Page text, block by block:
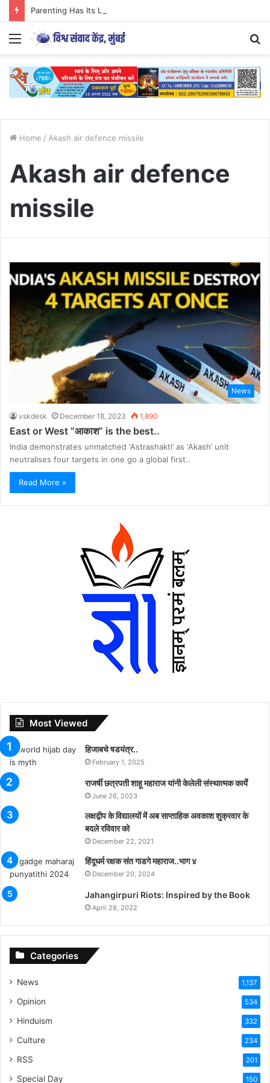
Parenting Has Its Limits….
Menu
Home / Akash air defence missile
Akash air defence
missile
News
vskdesk December 18, 2023 1,890
East or West “आकाश” is the best..
India demonstrates unmatched ‘Astrashakti’ as ‘Akash’ unit
neutralises four targets in one go a global first..
Read More »
Most Viewed
हिजाबचे षडयंत्र..
February 1, 2025
राजर्षी छत्रपती शाहू महाराज यांनी केलेली संस्थात्मक कार्ये
June 26, 2023
लक्षद्वीप के विद्यालयों में अब साप्ताहिक अवकाश शुक्रवार के
बदले रविवार को
December 22, 2021
हिंदूधर्म रक्षक संत गाडगे महाराज..भाग ४
December 20, 2024
Jahangirpuri Riots: Inspired by the Book
April 28, 2022
Categories
News 1,137
Opinion 534
Hinduism 332
Culture 234
RSS 201
Special Day 150